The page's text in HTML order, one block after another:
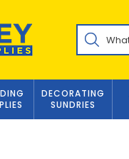
Products
search
DECORATING
SUNDRIES